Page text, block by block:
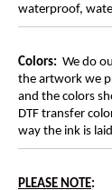
waterproof,
Colors: We do
the artwork we
and the colors
DTF transfer
way the ink is
PLEASE NOTE: